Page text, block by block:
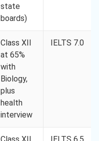
state
boards)
Class XII
at 65%
with
Biology,
plus
health
interview
IELTS 7.0